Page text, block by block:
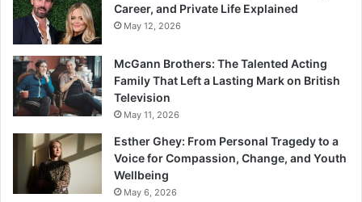
Career, and Private Life Explained
May 12, 2026
McGann Brothers: The Talented Acting
Family That Left a Lasting Mark on British
Television
May 11, 2026
Esther Ghey: From Personal Tragedy to a
Voice for Compassion, Change, and Youth
Wellbeing
May 6, 2026